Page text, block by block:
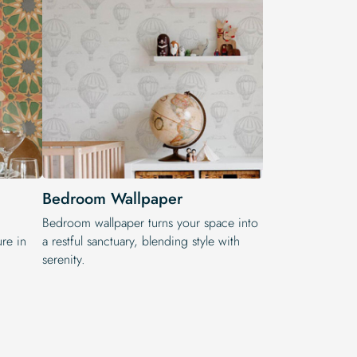
in
Bedroom Wallpaper
Bedroom wallpaper turns your space into
a restful sanctuary, blending style with
serenity.